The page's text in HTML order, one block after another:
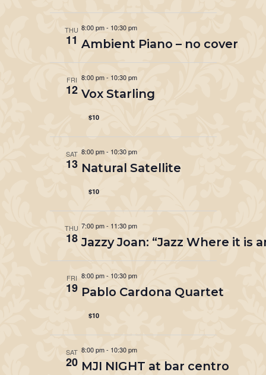
THU
11
8:00 pm- 10:30 pm
Ambient Piano – no cover
FRI
12
8:00 pm- 10:30 pm
Vox Starling
$10
SAT
13
8:00 pm- 10:30 pm
Natural Satellite
$10
THU
18
7:00 pm- 11:30 pm
Jazzy Joan: “Jazz Where it is
FRI
19
8:00 pm- 10:30 pm
Pablo Cardona Quartet
$10
SAT
20
8:00 pm- 10:30 pm
MJI NIGHT at bar centro